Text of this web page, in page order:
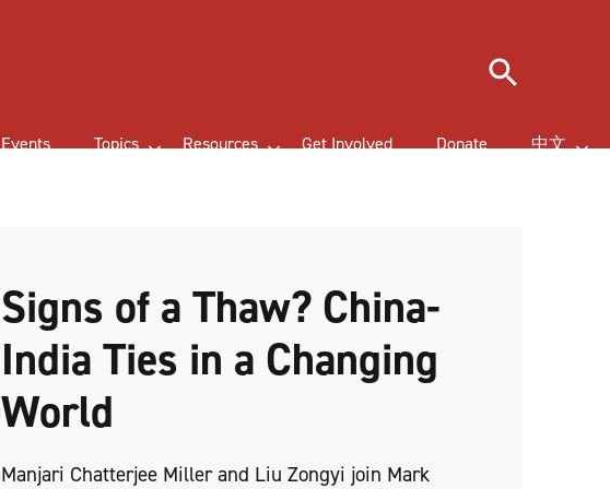
Events Topics Resources Get Involved Donate 中文
Search
Signs of a Thaw? China-
India Ties in a Changing
World
Manjari Chatterjee Miller and Liu Zongyi join Mark